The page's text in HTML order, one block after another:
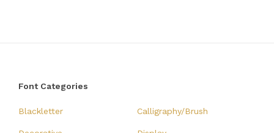
Font Categories
Blackletter Calligraphy/Brush